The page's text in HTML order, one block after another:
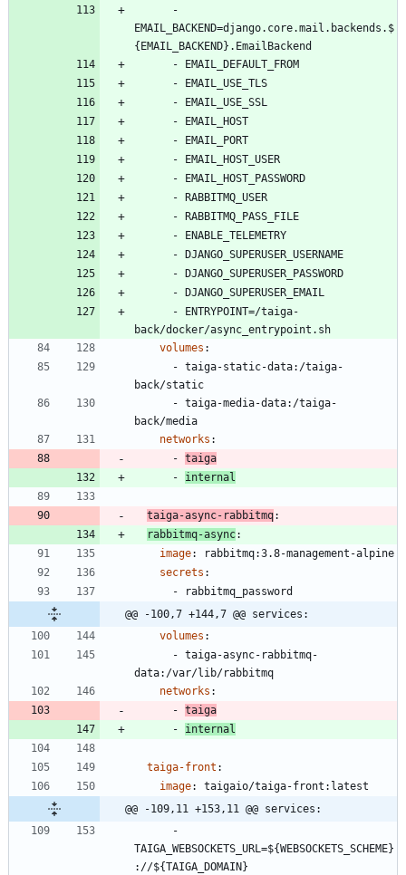
EMAIL_BACKEND=django.core.mail.backends.$
{EMAIL_BACKEND}.EmailBackend
-
EMAIL_DEFAULT_FROM
-
EMAIL_USE_TLS
-
EMAIL_USE_SSL
-
EMAIL_HOST
-
EMAIL_PORT
-
EMAIL_HOST_USER
-
EMAIL_HOST_PASSWORD
-
RABBITMQ_USER
-
RABBITMQ_PASS_FILE
-
ENABLE_TELEMETRY
-
DJANGO_SUPERUSER_USERNAME
-
DJANGO_SUPERUSER_PASSWORD
-
DJANGO_SUPERUSER_EMAIL
-
ENTRYPOINT=/taiga-
back/docker/async_entrypoint.sh
volumes :
- taiga-static-data:/taiga-
back/static
- taiga-media-data:/taiga-
back/media
networks :
- taiga
- internal
taiga-async-rabbitmq:
rabbitmq-async:
image:
rabbitmq:3.8-management-alpine
secrets :
-
rabbitmq_password
@@ -100,7 +144,7 @@ services:
volumes :
- taiga-async-rabbitmq-
data:/var/lib/rabbitmq
networks :
- taiga
- internal
taiga-front :
image:
taigaio/taiga-front:latest
@@ -109,11 +153,11 @@ services:
TAIGA_WEBSOCKETS_URL=${WEBSOCKETS_SCHEME}
://${TAIGA_DOMAIN}